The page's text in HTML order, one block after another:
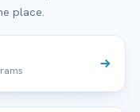
place.